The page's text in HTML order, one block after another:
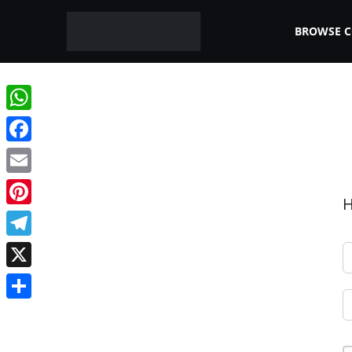
BROWSE
WhatsApp
Facebook
Email
Pinterest
Telegram
X